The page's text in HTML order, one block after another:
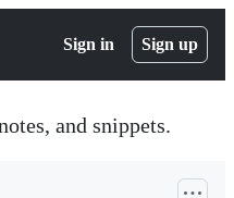
Sign in Sign up
and snippets.